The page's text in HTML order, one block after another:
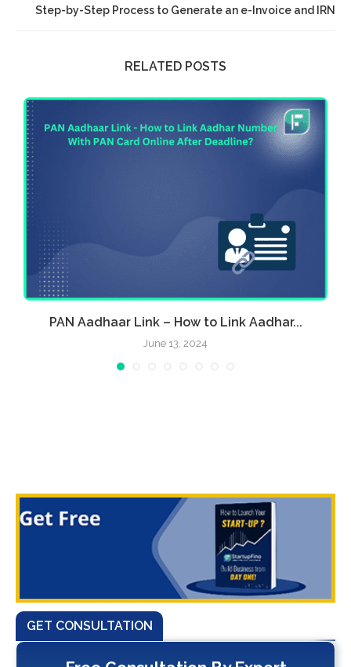
Step-by-Step Process to Generate an e-Invoice and IRN
RELATED POSTS
PAN Aadhaar Link – How to Link Aadhar...
June 13, 2024
GET CONSULTATION